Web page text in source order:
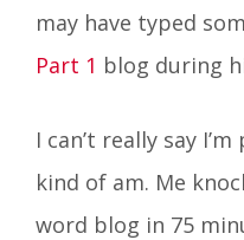
may have typed
Part 1 blog during
I can’t really say
kind of am. Me
word blog in 75